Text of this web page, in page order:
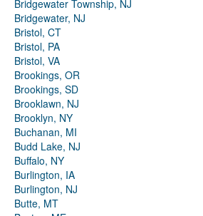
Bridgewater Township, NJ
Bridgewater, NJ
Bristol, CT
Bristol, PA
Bristol, VA
Brookings, OR
Brookings, SD
Brooklawn, NJ
Brooklyn, NY
Buchanan, MI
Budd Lake, NJ
Buffalo, NY
Burlington, IA
Burlington, NJ
Butte, MT